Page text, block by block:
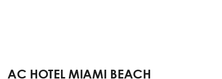
AC HOTEL MIAMI BEACH